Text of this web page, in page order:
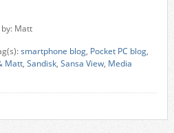
by: Matt
smartphone blog, Pocket PC blog,
Matt, Sandisk, Sansa View, Media